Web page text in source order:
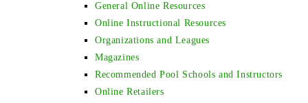
General Online Resources
Online Instructional Resources
Organizations and Leagues
Magazines
Recommended Pool Schools and Instructors
Online Retailers